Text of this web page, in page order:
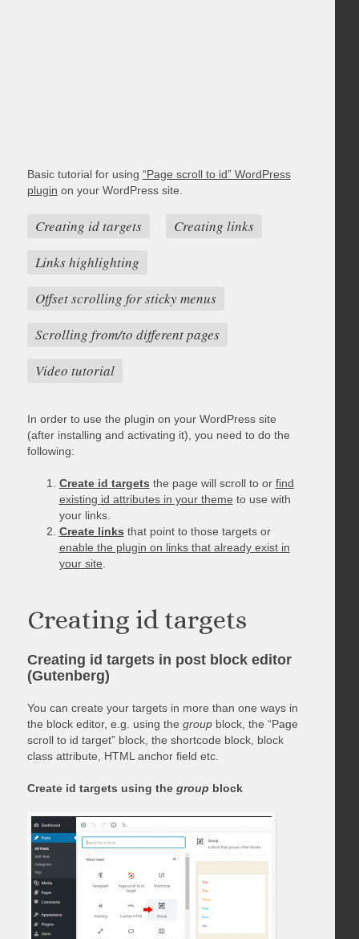
Basic tutorial for using “Page scroll to id” WordPress
plugin on your WordPress site.
Creating id targets
Creating links
Links highlighting
Offset scrolling for sticky menus
Scrolling from/to different pages
Video tutorial
In order to use the plugin on your WordPress site
(after installing and activating it), you need to do the
following:
Create id targetsthe page will scroll to or find
existing id attributes in your theme to use with
your links.
Create linksthat point to those targets or
enable the plugin on links that already exist in
your site
Creating id targets
Creating id targets in post block editor
(Gutenberg)
You can create your targets in more than one ways in
the block editor, e.g. using the groupblock, the “Page
scroll to id target” block, the shortcode block, block
class attribute, HTML anchor field etc.
Create id targets using the group block